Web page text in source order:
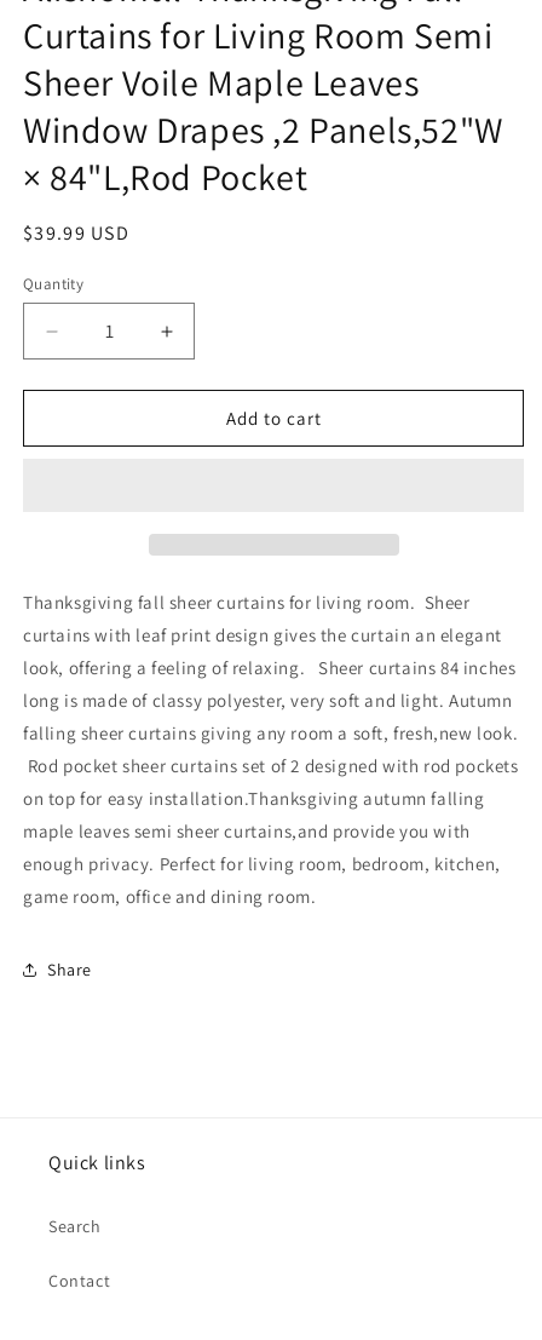
Curtains for Living Room Semi
Sheer Voile Maple Leaves
Window Drapes ,2 Panels,52"W
× 84"L,Rod Pocket
Regular
$39.99 USD
Quantity
Quantity
Decrease
quantity
for
Thanksgiving
Semi
Sheer
Voile
Maple
Leaves
Window
Drapes
,2
Panels,52&quot;W
×
Pocket
Increase
quantity
for
Alishomtll
Thanksgiving
Semi
Voile
Maple
Leaves
Window
Drapes
,2
Panels,52&quot;W
×
Pocket
Add to cart
Thanksgiving fall sheer curtains for living room. Sheer
curtains with leaf print design gives the curtain an elegant
look, offering a feeling of relaxing. Sheer curtains 84 inches
long is made of classy polyester, very soft and light. Autumn
falling sheer curtains giving any room a soft, fresh,new look.
Rod pocket sheer curtains set of 2 designed with rod pockets
on top for easy installation.Thanksgiving autumn falling
maple leaves semi sheer curtains,and provide you with
enough privacy. Perfect for living room, bedroom, kitchen,
game room, office and dining room.
Share
Quick links
Search
Contact